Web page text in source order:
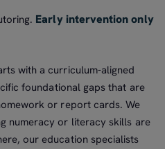
Early intervention only
with a curriculum-aligned
foundational gaps that are
or report cards. We
numeracy or literacy skills are
our education specialists